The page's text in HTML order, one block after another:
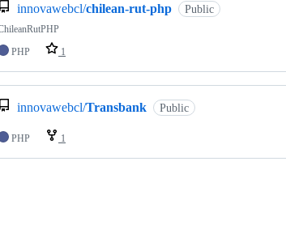
innovawebcl/chilean-rut-php Public
PHP
1
innovawebcl/Transbank Public
PHP 1